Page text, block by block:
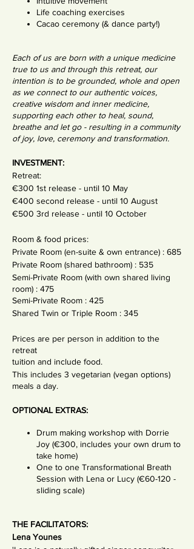
Life coaching exercises
Cacao ceremony (& dance party!)
Each of us are born with a unique medicine
true to us and through this retreat, our
intention is to be grounded, whole and open
as we connect to our authentic voices,
creative wisdom and inner medicine,
supporting each other to heal, sound,
breathe and let go - resulting in a community
of joy, love, ceremony and transformation.
INVESTMENT:
Retreat:
€300 1st release - until 10 May
€400 second release - until 10 August
€500 3rd release - until 10 October
Room & food prices:
Private Room (en-suite & own entrance) : 685
Private Room (shared bathroom) : 535
Semi-Private Room (with own shared living
room) : 475
Semi-Private Room : 425
Shared Twin or Triple Room : 345
Prices are per person in addition to the
retreat
tuition and include food.
This includes 3 vegetarian (vegan options)
meals a day.
OPTIONAL EXTRAS:
Drum making workshop with Dorrie
Joy (€300, includes your own drum to
take home)
One to one Transformational Breath
Session with Lena or Lucy (€60-120 -
sliding scale)
THE FACILITATORS:
Lena Younes